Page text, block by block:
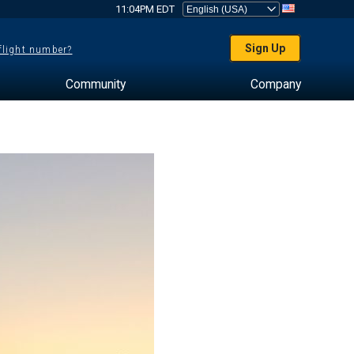
11:04PM EDT
number? Sign Up
Community Company